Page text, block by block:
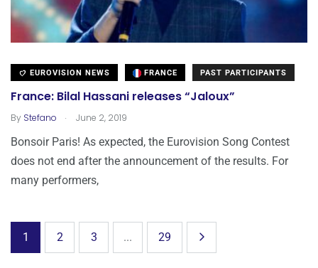
EUROVISION NEWS FRANCE PAST PARTICIPANTS
France: Bilal Hassani releases “Jaloux”
By Stefano . June 2, 2019
Bonsoir Paris! As expected, the Eurovision Song Contest
does not end after the announcement of the results. For
many performers,
1 2 3 ... 29